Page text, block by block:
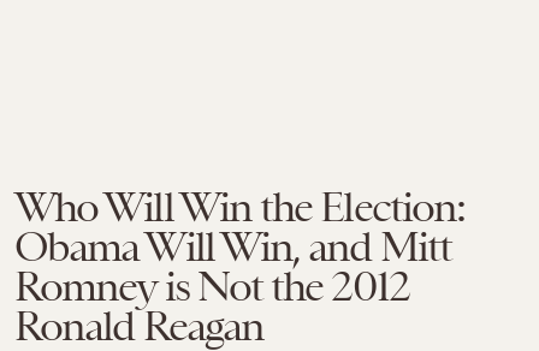
Who Will Win the Election:
Obama Will Win, and Mitt
Romney is Not the 2012
Ronald Reagan